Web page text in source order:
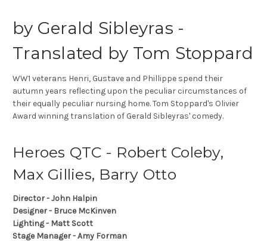
by Gerald Sibleyras -
Translated by Tom Stoppard
WW1 veterans Henri, Gustave and Phillippe spend their
autumn years reflecting upon the peculiar circumstances of
their equally peculiar nursing home. Tom Stoppard's Olivier
Award winning translation of Gerald Sibleyras' comedy.
Heroes QTC - Robert Coleby,
Max Gillies, Barry Otto
Director - John Halpin
Designer - Bruce McKinven
Lighting - Matt Scott
Stage Manager - Amy Forman